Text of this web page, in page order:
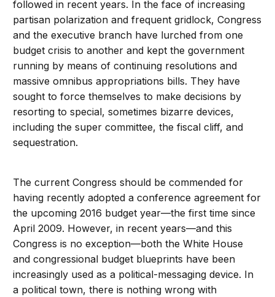
followed in recent years. In the face of increasing
partisan polarization and frequent gridlock, Congress
and the executive branch have lurched from one
budget crisis to another and kept the government
running by means of continuing resolutions and
massive omnibus appropriations bills. They have
sought to force themselves to make decisions by
resorting to special, sometimes bizarre devices,
including the super committee, the fiscal cliff, and
sequestration.
The current Congress should be commended for
having recently adopted a conference agreement for
the upcoming 2016 budget year—the first time since
April 2009. However, in recent years—and this
Congress is no exception—both the White House
and congressional budget blueprints have been
increasingly used as a political-messaging device. In
a political town, there is nothing wrong with